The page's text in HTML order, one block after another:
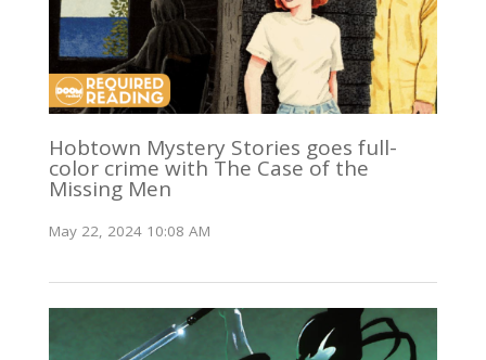
Hobtown Mystery Stories goes full-
color crime with The Case of the
Missing Men
May 22, 2024 10:08 AM